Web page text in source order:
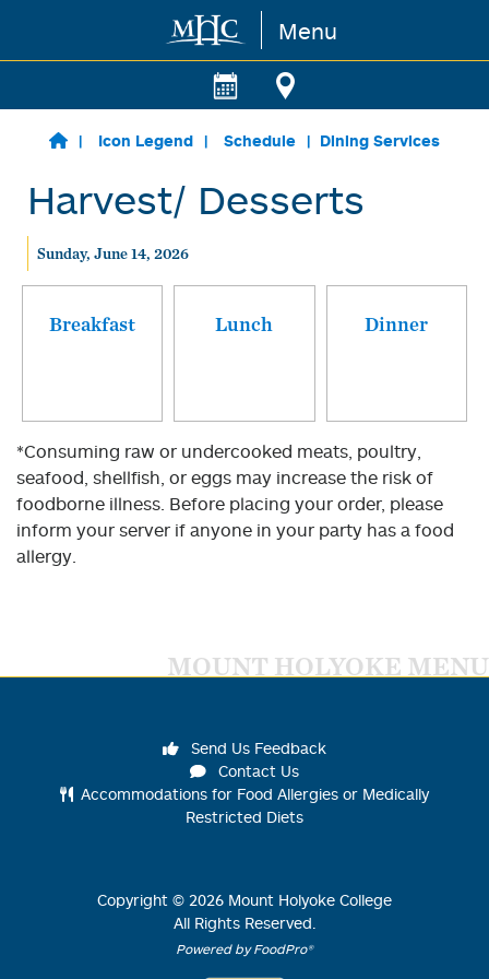
Skip to main content Menu
Icon Legend Schedule Dining Services
Harvest/ Desserts
Sunday, June 14, 2026
Breakfast Lunch Dinner
*Consuming raw or undercooked meats, poultry,
seafood, shellfish, or eggs may increase the risk of
foodborne illness. Before placing your order, please
inform your server if anyone in your party has a food
allergy.
MOUNT HOLYOKE MENU
Send Us Feedback
Contact Us
Accommodations for Food Allergies or Medically
Restricted Diets
Copyright © 2026 Mount Holyoke College
All Rights Reserved.
Powered by FoodPro®